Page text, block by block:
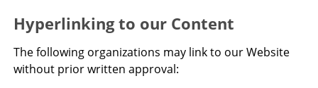
Hyperlinking to our Content
The following organizations may link to our Website
without prior written approval: